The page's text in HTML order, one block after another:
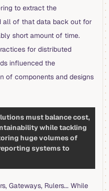
to extract the
all of that data back out for
short amount of time.
for distributed
influenced the
of components and designs
must balance cost,
while tackling
huge volumes of
systems to
Gateways, Rulers... While